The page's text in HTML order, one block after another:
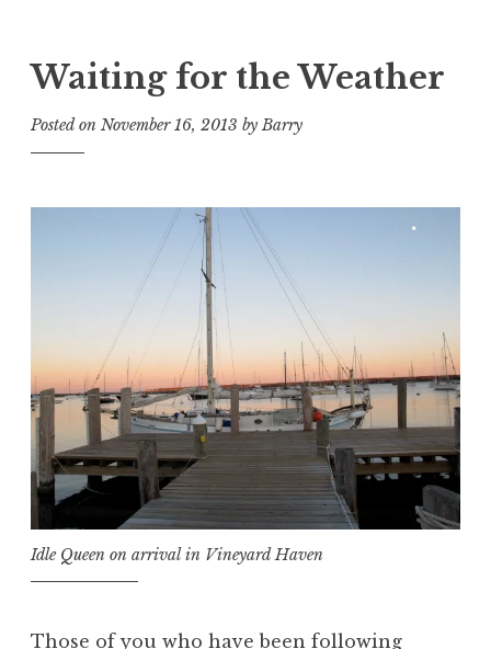
Waiting for the Weather
Posted on November 16, 2013 byBarry
Idle Queen on arrival in Vineyard Haven
Those of you who have been following